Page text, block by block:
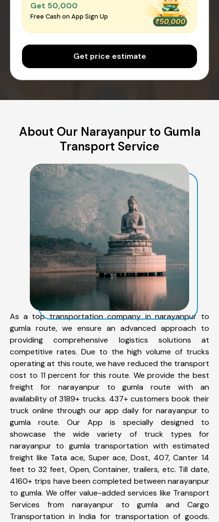
Get ₹50,000
Free Cash on App Sign Up
Get price estimate
About Our Narayanpur to Gumla
Transport Service
As a top transportation company in narayanpur to
gumla route, we ensure an advanced approach to
providing comprehensive logistics solutions at
competitive rates. Due to the high volume of trucks
operating at this route, we have reduced the transport
cost to 11 percent for this route. We provide the best
freight for narayanpur to gumla route with an
availability of 3189+ trucks. 437+ customers book their
truck online through our app daily for narayanpur to
gumla route. Our App is specially designed to
showcase the wide variety of truck types for
narayanpur to gumla transportation with estimated
freight like Tata ace, Super ace, Dost, 407, Canter 14
feet to 32 feet, Open, Container, trailers, etc. Till date,
4160+ trips have been completed between narayanpur
to gumla. We offer value-added services like Transport
Services from narayanpur to gumla and Cargo
Transportation in India for transportation of goods.